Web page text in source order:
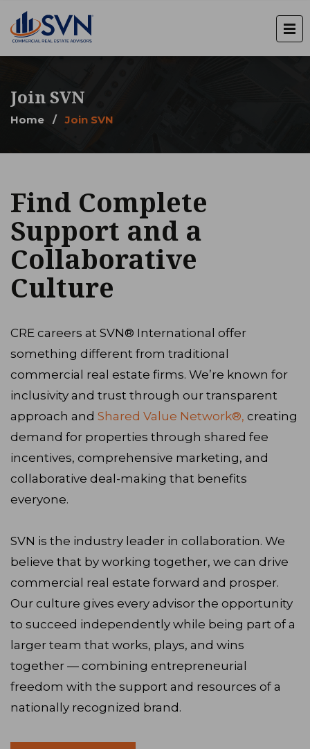
Join SVN
Home / Join SVN
Find Complete
Support and a
Collaborative
Culture
CRE careers at SVN® International offer
something different from traditional
commercial real estate firms. We’re known for
inclusivity and trust through our transparent
approach and Shared Value Network®, creating
demand for properties through shared fee
incentives, comprehensive marketing, and
collaborative deal-making that benefits
everyone.
SVN is the industry leader in collaboration. We
believe that by working together, we can drive
commercial real estate forward and prosper.
Our culture gives every advisor the opportunity
to succeed independently while being part of a
larger team that works, plays, and wins
together — combining entrepreneurial
freedom with the support and resources of a
nationally recognized brand.